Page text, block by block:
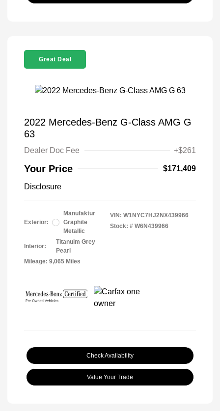
Great Deal
2022 Mercedes-Benz G-Class AMG G
63
Dealer Doc Fee +$261
Your Price $171,409
Disclosure
Exterior:
Manufaktur
Graphite
Metallic
Interior:
Titanuim Grey
Pearl
Mileage: 9,065 Miles
VIN: W1NYC7HJ2NX439966
Stock: # W6N439966
Check Availability
Value Your Trade